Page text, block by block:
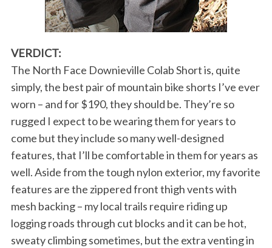
VERDICT:
The North Face Downieville Colab Short is, quite
simply, the best pair of mountain bike shorts I’ve ever
worn – and for $190, they should be. They’re so
rugged I expect to be wearing them for years to
come but they include so many well-designed
features, that I’ll be comfortable in them for years as
well. Aside from the tough nylon exterior, my favorite
features are the zippered front thigh vents with
mesh backing – my local trails require riding up
logging roads through cut blocks and it can be hot,
sweaty climbing sometimes, but the extra venting in